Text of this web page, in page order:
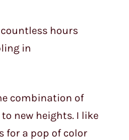
hours
in
combination of
new heights. I like
for a pop of color